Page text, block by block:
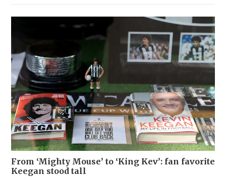
From ‘Mighty Mouse’ to ‘King Kev’: fan favorite
Keegan stood tall